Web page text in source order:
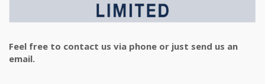
Feel free to contact us via phone or just send us an
email.